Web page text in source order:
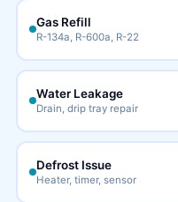
Gas Refill
R-134a, R-600a, R-22
Water Leakage
Drain, drip tray repair
Defrost Issue
Heater, timer, sensor